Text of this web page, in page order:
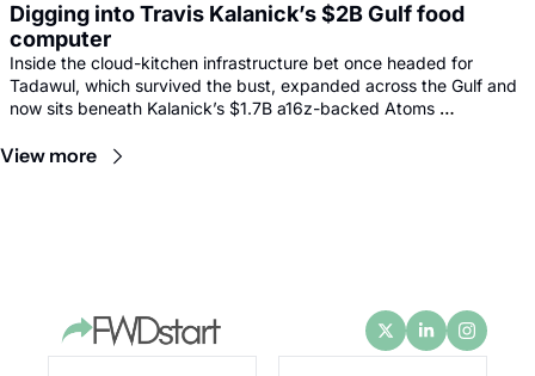
Digging into Travis Kalanick’s $2B Gulf food
computer
Inside the cloud-kitchen infrastructure bet once headed for
Tadawul, which survived the bust, expanded across the Gulf and
now sits beneath Kalanick’s $1.7B a16z-backed Atoms
View more